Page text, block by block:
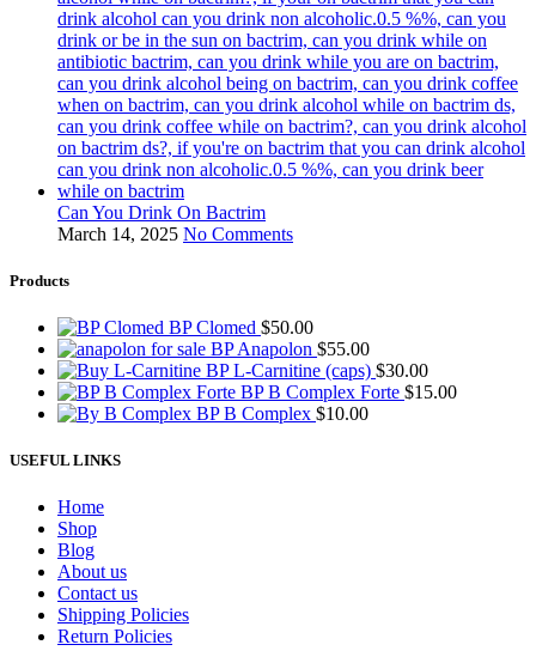
Can You Drink On Bactrim
March 14, 2025 No Comments
Products
BP Clomed $50.00
BP Anapolon $55.00
BP L-Carnitine (caps) $30.00
BP B Complex Forte $15.00
BP B Complex $10.00
USEFUL LINKS
Home
Shop
Blog
About us
Contact us
Shipping Policies
Return Policies